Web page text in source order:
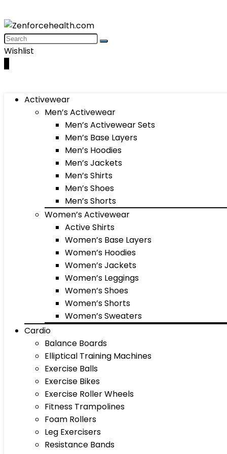
Wishlist
Activewear
Men’s Activewear
Men’s Activewear Sets
Men’s Base Layers
Men’s Hoodies
Men’s Jackets
Men’s Shirts
Men’s Shoes
Men’s Shorts
Women’s Activewear
Active Shirts
Women’s Base Layers
Women’s Hoodies
Women’s Jackets
Women’s Leggings
Women’s Shoes
Women’s Shorts
Women’s Sweaters
Cardio
Balance Boards
Elliptical Training Machines
Exercise Balls
Exercise Bikes
Exercise Roller Wheels
Fitness Trampolines
Foam Rollers
Leg Exercisers
Resistance Bands